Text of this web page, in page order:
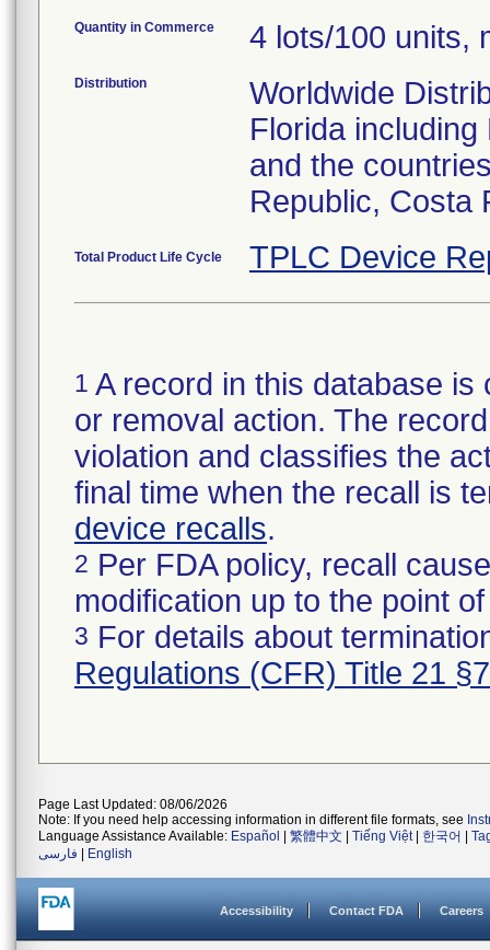
Quantity in Commerce 4 lots/100 units,
Distribution
Worldwide
Florida
and the
Republic, Costa
Total Product Life Cycle TPLC Device
1 A record in this database
or removal action. The
violation and classifies the
final time when the recall is
device recalls.
2 Per FDA policy, recall
modification up to the point
3 For details about
Regulations (CFR) Title 21
Page Last Updated: 08/06/2026
Note: If you need help accessing information in different file formats, see
Language Assistance Available: Español 繁體中文 Tiếng Việt| 한국어
فارسی
English
Accessibility Contact FDA Careers